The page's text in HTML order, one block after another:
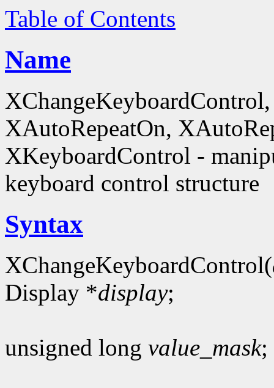
Table of Contents
Name
XAutoRepeatOn,
XKeyboardControl -
keyboard control structure
Syntax
XChangeKeyboardControl(
Display *display;
unsigned long value_mask;